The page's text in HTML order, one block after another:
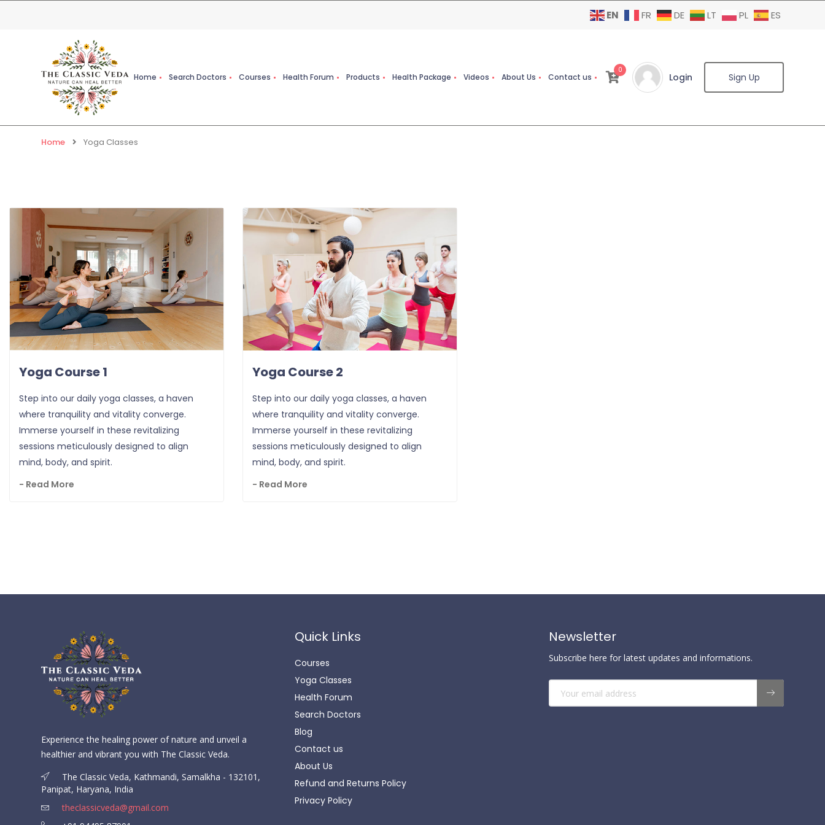
EN FR DE LT PL ES
Home Search Doctors Courses Health Forum Products Health Package Videos About Us Contact us
0
Login Sign Up
Home Yoga Classes
Yoga Course 1
Step into our daily yoga classes, a haven
where tranquility and vitality converge.
Immerse yourself in these revitalizing
sessions meticulously designed to align
mind, body, and spirit.
- Read More
Yoga Course 2
Step into our daily yoga classes, a haven
where tranquility and vitality converge.
Immerse yourself in these revitalizing
sessions meticulously designed to align
mind, body, and spirit.
- Read More
Experience the healing power of nature and unveil a
healthier and vibrant you with The Classic Veda.
The Classic Veda, Kathmandi, Samalkha - 132101,
Panipat, Haryana, India
theclassicveda@gmail.com
Quick Links
Courses
Yoga Classes
Health Forum
Search Doctors
Blog
Contact us
About Us
Refund and Returns Policy
Privacy Policy
Newsletter
Subscribe here for latest updates and informations.